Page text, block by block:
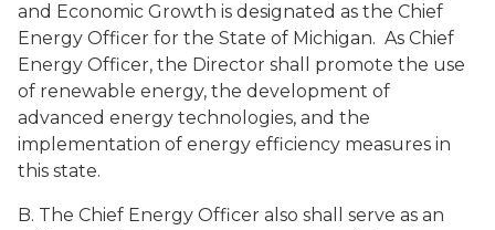
and Economic Growth is designated as the Chief
Energy Officer for the State of Michigan. As Chief
Energy Officer, the Director shall promote the use
of renewable energy, the development of
advanced energy technologies, and the
implementation of energy efficiency measures in
this state.
B. The Chief Energy Officer also shall serve as an